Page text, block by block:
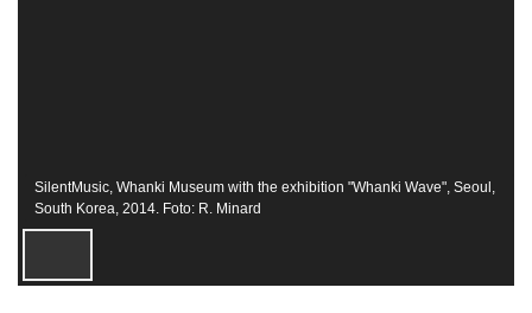
SilentMusic, Whanki Museum with the exhibition "Whanki Wave", Seoul,
South Korea, 2014. Foto: R. Minard